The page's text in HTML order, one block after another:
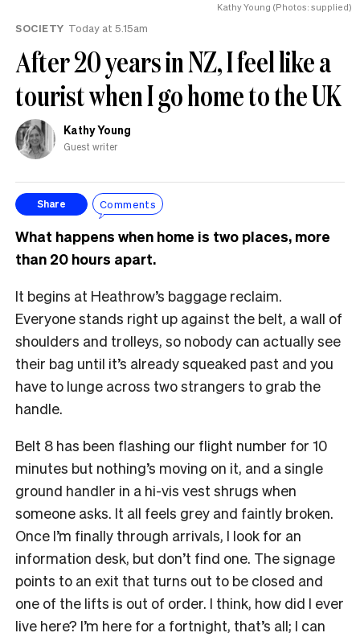
Kathy Young (Photos: supplied)
SOCIETY Today at 5.15am
After 20 years in NZ, I feel like a
tourist when I go home to the UK
Kathy Young
Guest writer
Share Comments
What happens when home is two places, more
than 20 hours apart.
It begins at Heathrow’s baggage reclaim.
Everyone stands right up against the belt, a wall of
shoulders and trolleys, so nobody can actually see
their bag until it’s already squeaked past and you
have to lunge across two strangers to grab the
handle.
Belt 8 has been flashing our flight number for 10
minutes but nothing’s moving on it, and a single
ground handler in a hi-vis vest shrugs when
someone asks. It all feels grey and faintly broken.
Once I’m finally through arrivals, I look for an
information desk, but don’t find one. The signage
points to an exit that turns out to be closed and
one of the lifts is out of order. I think, how did I ever
live here? I’m here for a fortnight, that’s all; I can